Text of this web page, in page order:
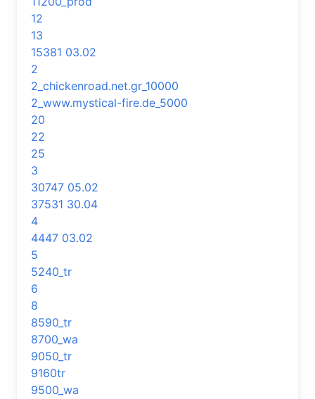
12
13
15381 03.02
2
2_chickenroad.net.gr_10000
2_www.mystical-fire.de_5000
20
22
25
3
30747 05.02
37531 30.04
4
4447 03.02
5
5240_tr
6
8
8590_tr
8700_wa
9050_tr
9160tr
9500_wa